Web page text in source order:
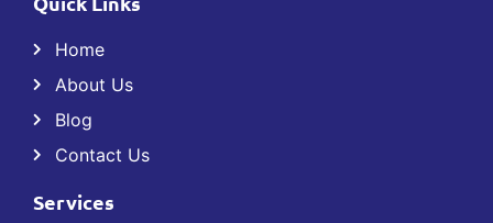
Home
About Us
Blog
Contact Us
Services